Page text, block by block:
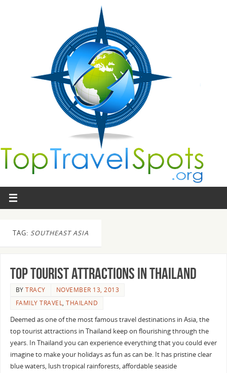
TAG: SOUTHEAST ASIA
Top Tourist Attractions In Thailand
BYTRACY
NOVEMBER 13, 2013
FAMILY TRAVEL,THAILAND
Deemed as one of the most famous travel destinations in Asia, the
top tourist attractions in Thailand keep on flourishing through the
years. In Thailand you can experience everything that you could ever
imagine to make your holidays as fun as can be. It has pristine clear
blue waters, lush tropical rainforests, affordable seaside